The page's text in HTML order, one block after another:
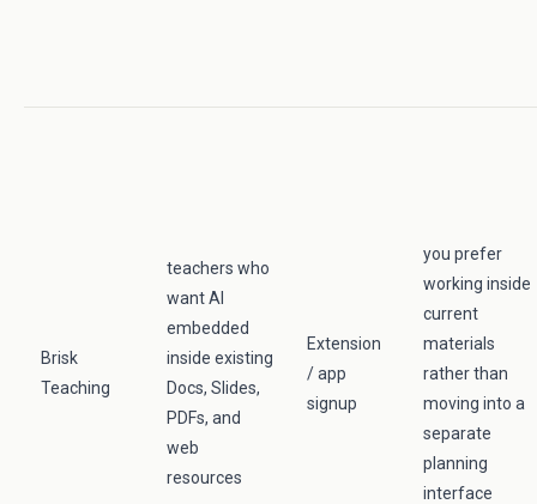
Brisk
Teaching
teachers who
want AI
embedded
inside existing
Docs, Slides,
PDFs, and
web
resources
Extension
/ app
signup
you prefer
working inside
current
materials
rather than
moving into a
separate
planning
interface